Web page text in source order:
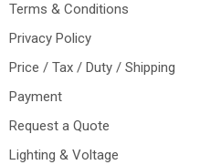
Terms & Conditions
Privacy Policy
Price / Tax / Duty / Shipping
Payment
Request a Quote
Lighting & Voltage